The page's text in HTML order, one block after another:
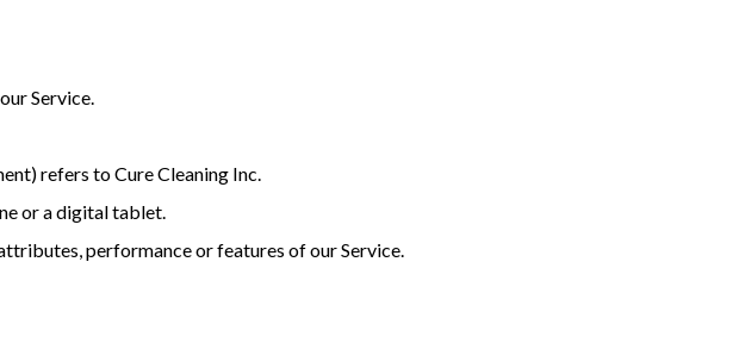
Service.
refers to Cure Cleaning Inc.
or a digital tablet.
performance or features of our Service.